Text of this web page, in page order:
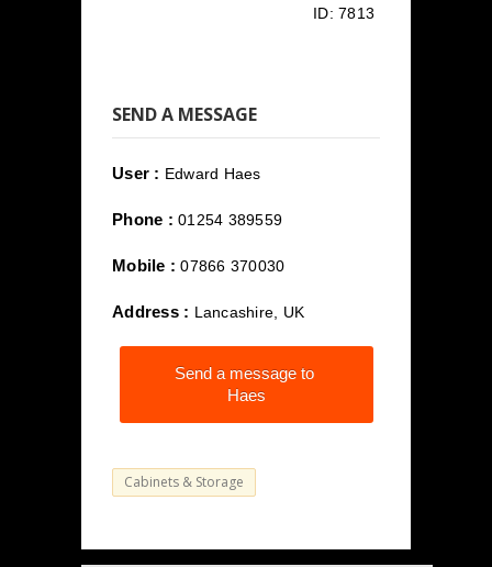
ID: 7813
SEND A MESSAGE
User : Edward Haes
Phone : 01254 389559
Mobile : 07866 370030
Address : Lancashire, UK
Send a message to
Haes
Cabinets & Storage